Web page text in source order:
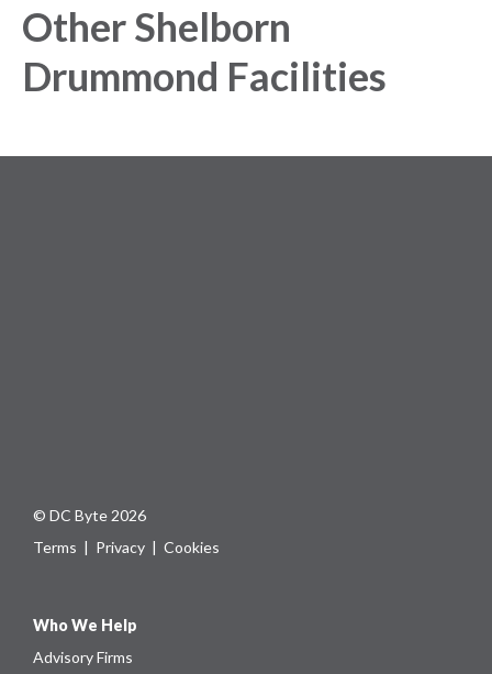
Other Shelborn
Drummond Facilities
© DC Byte 2026
Terms | Privacy | Cookies
Who We Help
Advisory Firms